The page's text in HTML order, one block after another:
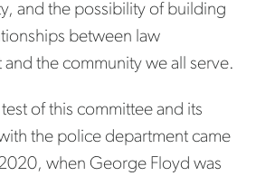
and the possibility of building
between law
the community we all serve.
test of this committee and its
the police department came
when George Floyd was